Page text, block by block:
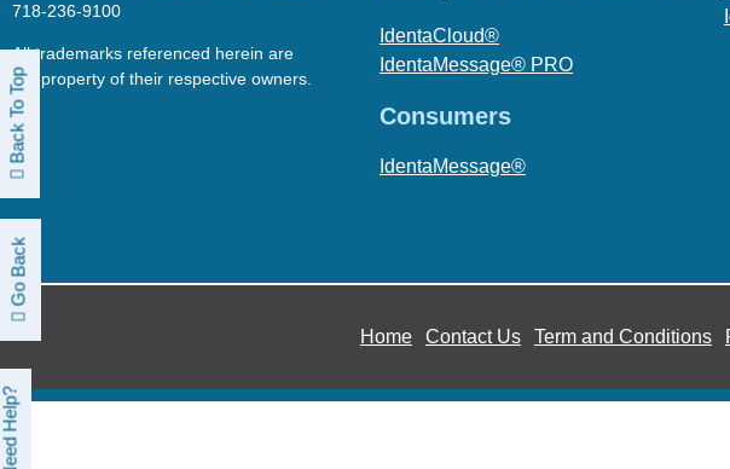
718-236-9100
All trademarks referenced herein are
the property of their respective owners.
IdentaCloud®
IdentaMessage® PRO
Consumers
IdentaMessage®
Need Help?
Go Back
Back To Top
Home Contact Us Term and Conditions